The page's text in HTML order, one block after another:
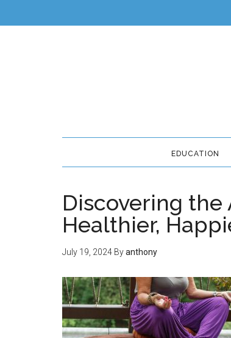
EDUCATION
Discovering
Healthier,
July 19, 2024 Byanthony